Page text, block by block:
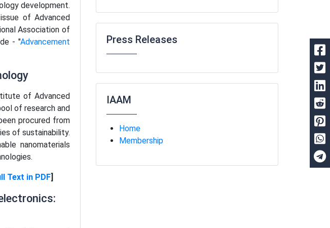
development.
of Advanced
Association of
- "Advancement
of Advanced
of research and
procured from
of sustainability.
nanomaterials
Text in PDF]
Press Releases
IAAM
Home
Membership